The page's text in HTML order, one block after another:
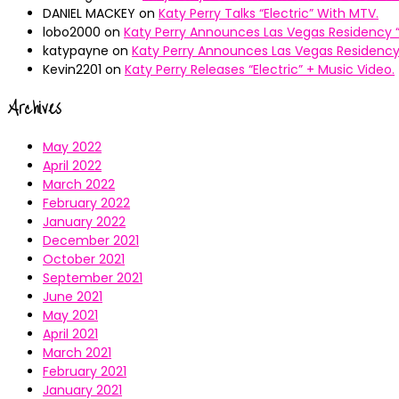
DANIEL MACKEY on Katy Perry Talks “Electric” With MTV.
lobo2000 on Katy Perry Announces Las Vegas Residency
katypayne on Katy Perry Announces Las Vegas Residency
Kevin2201 on Katy Perry Releases “Electric” + Music Video.
Archives
May 2022
April 2022
March 2022
February 2022
January 2022
December 2021
October 2021
September 2021
June 2021
May 2021
April 2021
March 2021
February 2021
January 2021